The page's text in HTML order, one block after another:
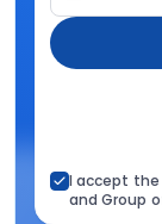
I accept the
and Group